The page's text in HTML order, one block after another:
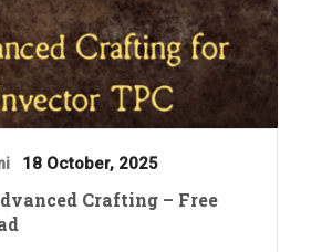
18 October, 2025
Crafting – Free